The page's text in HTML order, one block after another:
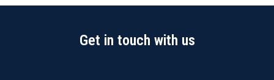
Get in touch with us